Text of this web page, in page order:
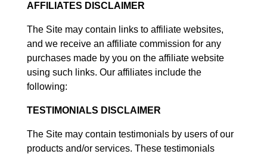
AFFILIATES DISCLAIMER
The Site may contain links to affiliate websites,
and we receive an affiliate commission for any
purchases made by you on the affiliate website
using such links. Our affiliates include the
following:
TESTIMONIALS DISCLAIMER
The Site may contain testimonials by users of our
products and/or services. These testimonials